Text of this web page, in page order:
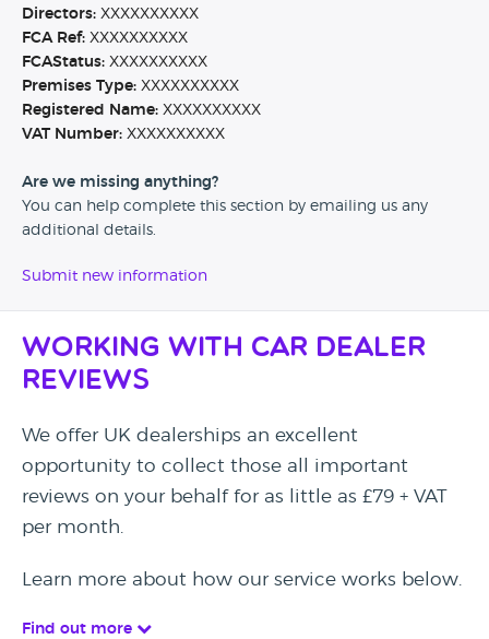
Directors: XXXXXXXXXX
FCA Ref: XXXXXXXXXX
FCAStatus: XXXXXXXXXX
Premises Type: XXXXXXXXXX
Registered Name: XXXXXXXXXX
VAT Number: XXXXXXXXXX
Are we missing anything?
You can help complete this section by emailing us any
additional details.
Submit new information
Working with Car Dealer
Reviews
We offer UK dealerships an excellent
opportunity to collect those all important
reviews on your behalf for as little as £79 + VAT
per month.
Learn more about how our service works below.
Find out more